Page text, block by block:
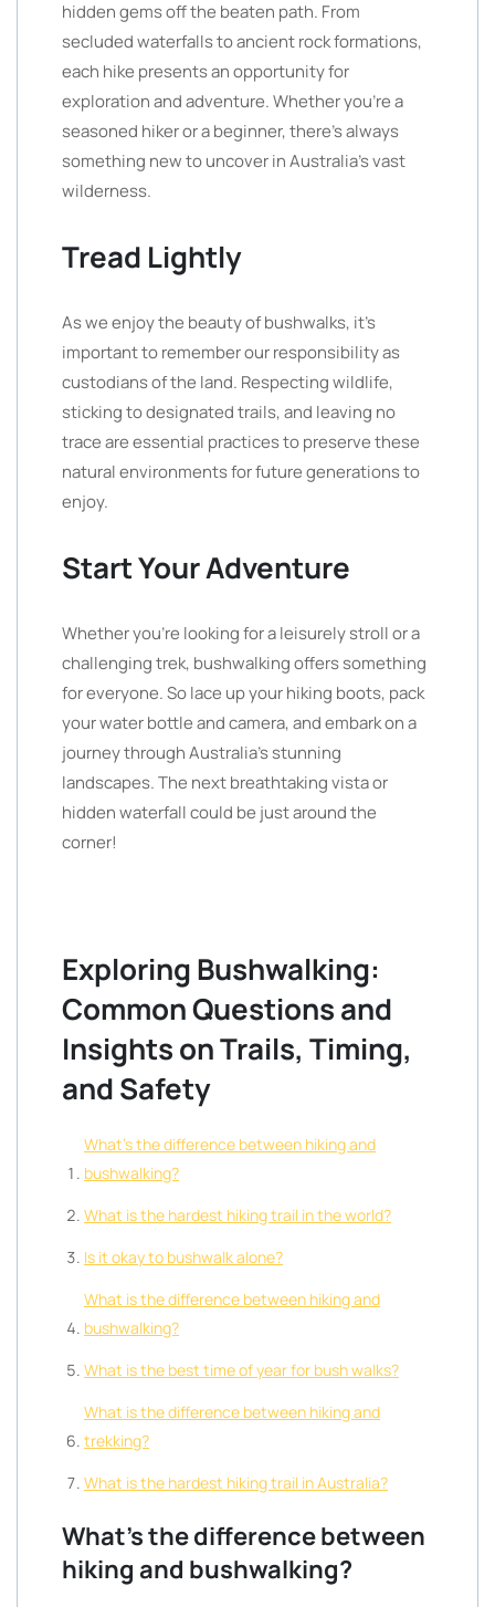
hidden gems off the beaten path. From
secluded waterfalls to ancient rock formations,
each hike presents an opportunity for
exploration and adventure. Whether you’re a
seasoned hiker or a beginner, there’s always
something new to uncover in Australia’s vast
wilderness.
Tread Lightly
As we enjoy the beauty of bushwalks, it’s
important to remember our responsibility as
custodians of the land. Respecting wildlife,
sticking to designated trails, and leaving no
trace are essential practices to preserve these
natural environments for future generations to
enjoy.
Start Your Adventure
Whether you’re looking for a leisurely stroll or a
challenging trek, bushwalking offers something
for everyone. So lace up your hiking boots, pack
your water bottle and camera, and embark on a
journey through Australia’s stunning
landscapes. The next breathtaking vista or
hidden waterfall could be just around the
corner!
Exploring Bushwalking:
Common Questions and
Insights on Trails, Timing,
and Safety
What’s the difference between hiking and
bushwalking?
What is the hardest hiking trail in the world?
Is it okay to bushwalk alone?
What is the difference between hiking and
bushwalking?
What is the best time of year for bush walks?
What is the difference between hiking and
trekking?
What is the hardest hiking trail in Australia?
What’s the difference between
hiking and bushwalking?